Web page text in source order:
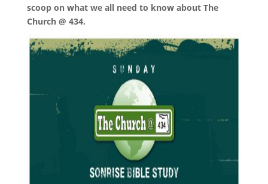
scoop on what we all need to know about The
Church @ 434.